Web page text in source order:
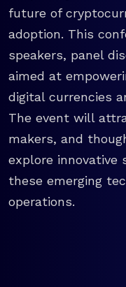
future of
adoption. This
speakers, panel
aimed at
digital currencies
The event will
makers, and
explore innovative
these emerging
operations.